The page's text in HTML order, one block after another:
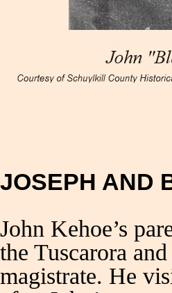
JOSEPH AND
John Kehoe’s
the Tuscarora
magistrate. He